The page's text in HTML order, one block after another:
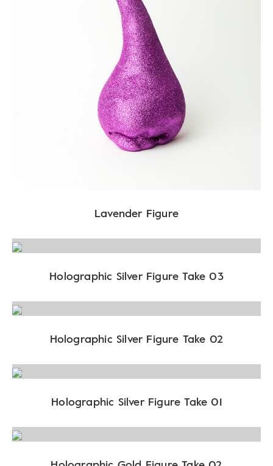
Lavender Figure
Holographic Silver Figure Take 03
Holographic Silver Figure Take 02
Holographic Silver Figure Take 01